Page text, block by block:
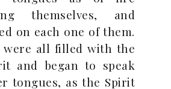
themselves, and
on each one of them.
were all filled with the
and began to speak
tongues, as the Spirit